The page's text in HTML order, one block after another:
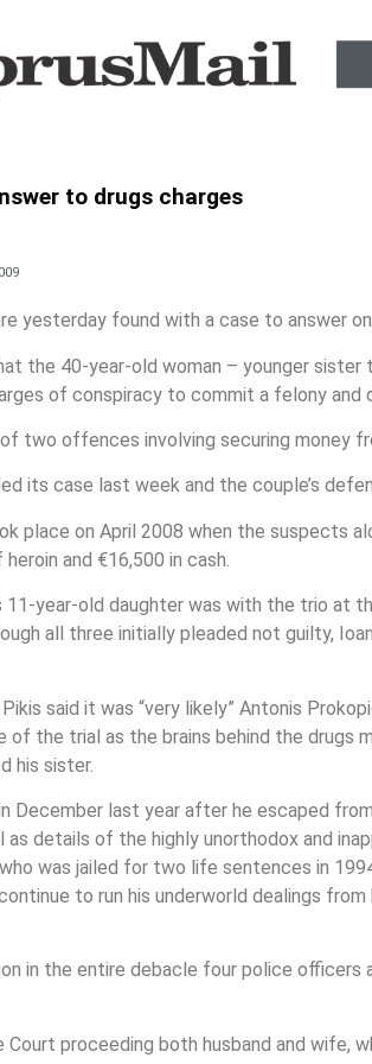
to drugs charges
yesterday found with a case to answer
the 40-year-old woman – younger
of conspiracy to commit a felony and
two offences involving securing money
its case last week and the couple’s
place on April 2008 when the suspects
and €16,500 in cash.
11-year-old daughter was with the trio at
all three initially pleaded not guilty,
said it was “very likely” Antonis
of the trial as the brains behind the
his sister.
December last year after he escaped
as details of the highly unorthodox and
was jailed for two life sentences in
to run his underworld dealings
in the entire debacle four police officers
Court proceeding both husband and